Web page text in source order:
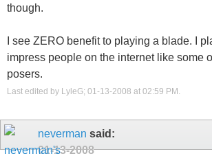
though.
I see ZERO benefit to playing a blade. I
impress people on the internet like some
posers.
Last edited by LyleG; 01-13-2008 at 02:59 PM
neverman said:
01-13-2008